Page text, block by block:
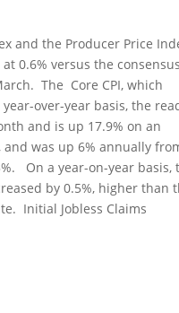
and the Producer Price
0.6% versus the
The Core CPI, which
over-year basis, the
and is up 17.9% on an
was up 6% annually
On a year-on-year basis,
by 0.5%, higher than
Initial Jobless Claims